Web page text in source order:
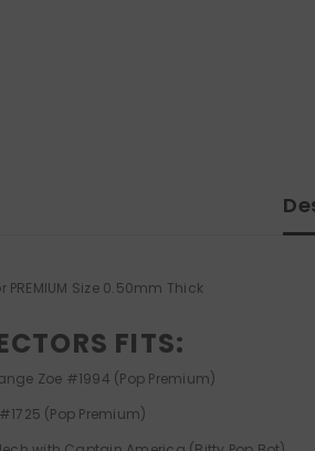
PREMIUM Size 0.50mm Thick
FITS:
Zoe #1994 (Pop Premium)
(Pop Premium)